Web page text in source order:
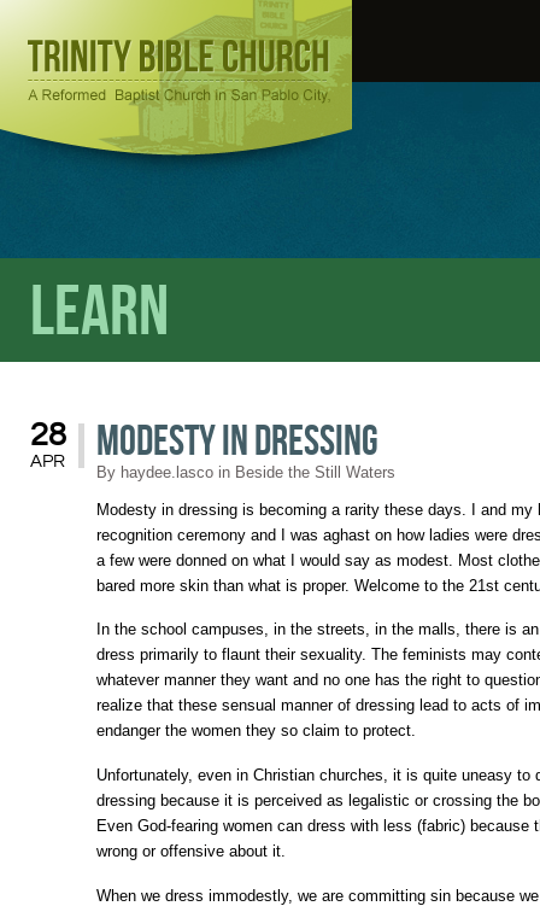
Learn
28
APR Modesty in Dressing
By haydee.lasco in Beside the Still Waters
Modesty in dressing is becoming a rarity these days. I and my
recognition ceremony and I was aghast on how ladies were
a few were donned on what I would say as modest. Most
bared more skin than what is proper. Welcome to the 21 st
In the school campuses, in the streets, in the malls, there is
dress primarily to flaunt their sexuality. The feminists may
whatever manner they want and no one has the right to
realize that these sensual manner of dressing lead to acts of
endanger the women they so claim to protect.
Unfortunately, even in Christian churches, it is quite uneasy to
dressing because it is perceived as legalistic or crossing the
Even God-fearing women can dress with less (fabric) because
wrong or offensive about it.
When we dress immodestly, we are committing sin because